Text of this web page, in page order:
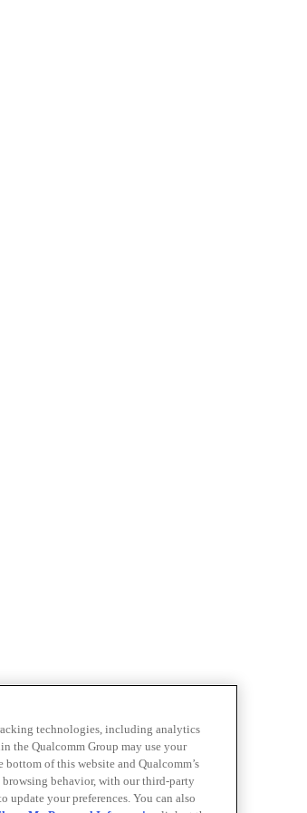
technologies, including analytics
the Qualcomm Group may use your
of this website and Qualcomm’s
behavior, with our third-party
your preferences. You can also